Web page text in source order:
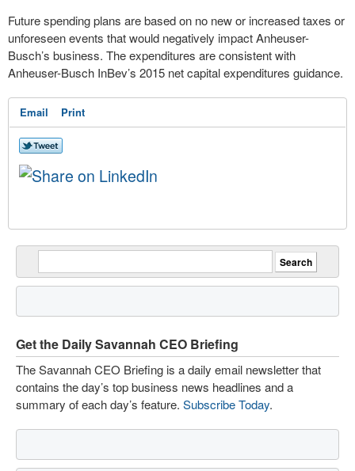
Future spending plans are based on no new or increased taxes or
unforeseen events that would negatively impact Anheuser-
Busch’s business. The expenditures are consistent with
Anheuser-Busch InBev’s 2015 net capital expenditures guidance.
Email Print
Get the Daily Savannah CEO Briefing
The Savannah CEO Briefing is a daily email newsletter that
contains the day’s top business news headlines and a
summary of each day’s feature. Subscribe Today.